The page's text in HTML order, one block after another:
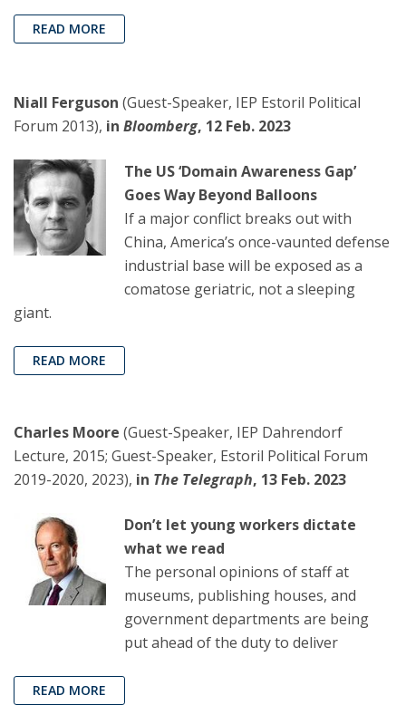
READ MORE
Niall Ferguson (Guest-Speaker, IEP Estoril Political
Forum 2013), in Bloomberg, 12 Feb. 2023
The US ‘Domain Awareness Gap’
Goes Way Beyond Balloons
If a major conflict breaks out with
China, America’s once-vaunted defense
industrial base will be exposed as a
comatose geriatric, not a sleeping
giant.
READ MORE
Charles Moore (Guest-Speaker, IEP Dahrendorf
Lecture, 2015; Guest-Speaker, Estoril Political Forum
2019-2020, 2023), in The Telegraph, 13 Feb. 2023
Don’t let young workers dictate
what we read
The personal opinions of staff at
museums, publishing houses, and
government departments are being
put ahead of the duty to deliver
READ MORE